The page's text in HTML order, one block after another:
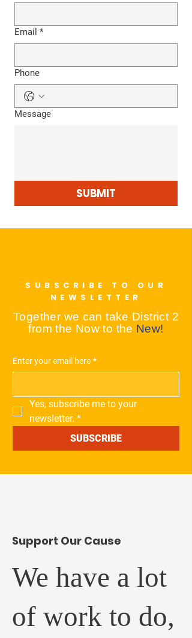
Email *
Phone
Message
SUBMIT
SUBSCRIBE TO OUR
NEWSLETTER
Together we can take District 2
from the Now to the New!
Enter your email here *
Yes, subscribe me to your
newsletter. *
SUBSCRIBE
​Support Our Cause
We have a lot
of work to do,